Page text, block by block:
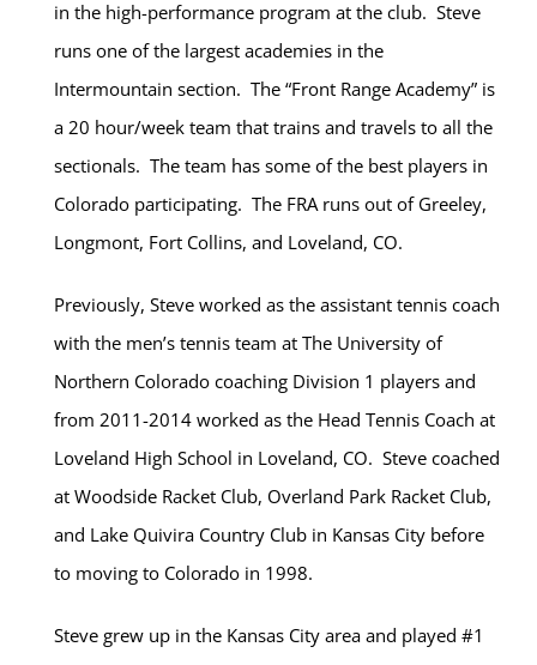
in the high-performance program at the club. Steve
runs one of the largest academies in the
Intermountain section. The “Front Range Academy” is
a 20 hour/week team that trains and travels to all the
sectionals. The team has some of the best players in
Colorado participating. The FRA runs out of Greeley,
Longmont, Fort Collins, and Loveland, CO.
Previously, Steve worked as the assistant tennis coach
with the men’s tennis team at The University of
Northern Colorado coaching Division 1 players and
from 2011-2014 worked as the Head Tennis Coach at
Loveland High School in Loveland, CO. Steve coached
at Woodside Racket Club, Overland Park Racket Club,
and Lake Quivira Country Club in Kansas City before
to moving to Colorado in 1998.
Steve grew up in the Kansas City area and played #1